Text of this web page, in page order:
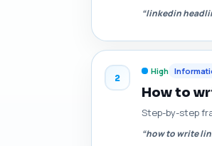
“linkedin
2
High
How to
Step-by-step
“how to write